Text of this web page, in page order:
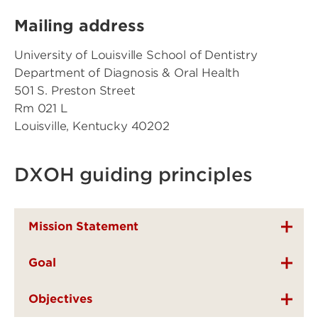
Mailing address
University of Louisville School of Dentistry
Department of Diagnosis & Oral Health
501 S. Preston Street
Rm 021 L
Louisville, Kentucky 40202
DXOH guiding principles
Mission Statement
Goal
Objectives